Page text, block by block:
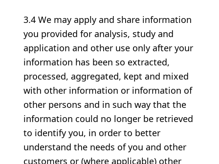
3.4 We may apply and share information
you provided for analysis, study and
application and other use only after your
information has been so extracted,
processed, aggregated, kept and mixed
with other information or information of
other persons and in such way that the
information could no longer be retrieved
to identify you, in order to better
understand the needs of you and other
customers or (where applicable) other